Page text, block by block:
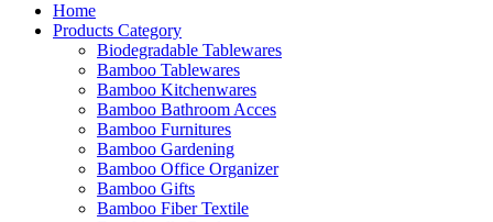
Home
Products Category
Biodegradable Tablewares
Bamboo Tablewares
Bamboo Kitchenwares
Bamboo Bathroom Acces
Bamboo Furnitures
Bamboo Gardening
Bamboo Office Organizer
Bamboo Gifts
Bamboo Fiber Textile